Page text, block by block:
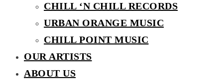
CHILL ‘N CHILL RECORDS
URBAN ORANGE MUSIC
CHILL POINT MUSIC
OUR ARTISTS
ABOUT US